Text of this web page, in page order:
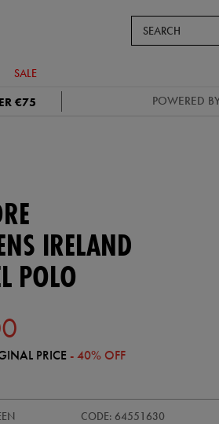
Catalog
SALE
€75 POWERED
IRELAND
POLO
PRICE - 40% OFF
CODE: 64551630